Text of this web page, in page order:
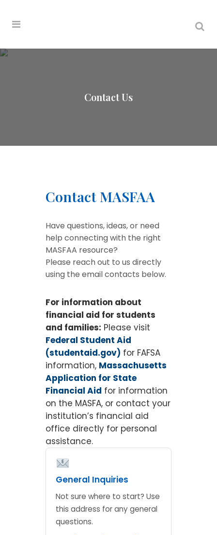
Contact Us
Contact MASFAA
Have questions, ideas, or need
help connecting with the right
MASFAA resource?
Please reach out to us directly
using the email contacts below.
For information about
financial aid for students
and families: Please visit
Federal Student Aid
(studentaid.gov) for FAFSA
information, Massachusetts
Application for State
Financial Aid for information
on the MASFA, or contact your
institution’s financial aid
office directly for personal
assistance.
General Inquiries
Not sure where to start? Use
this address for any general
questions.